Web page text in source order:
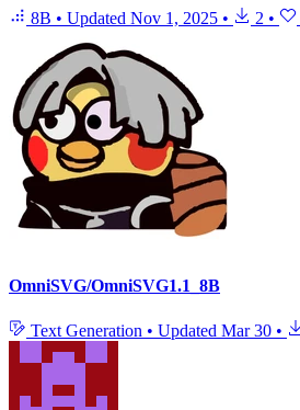
8B • Updated Nov 1, 2025 • 2 •
OmniSVG/OmniSVG1.1_8B
Text Generation • Updated Mar 30 •